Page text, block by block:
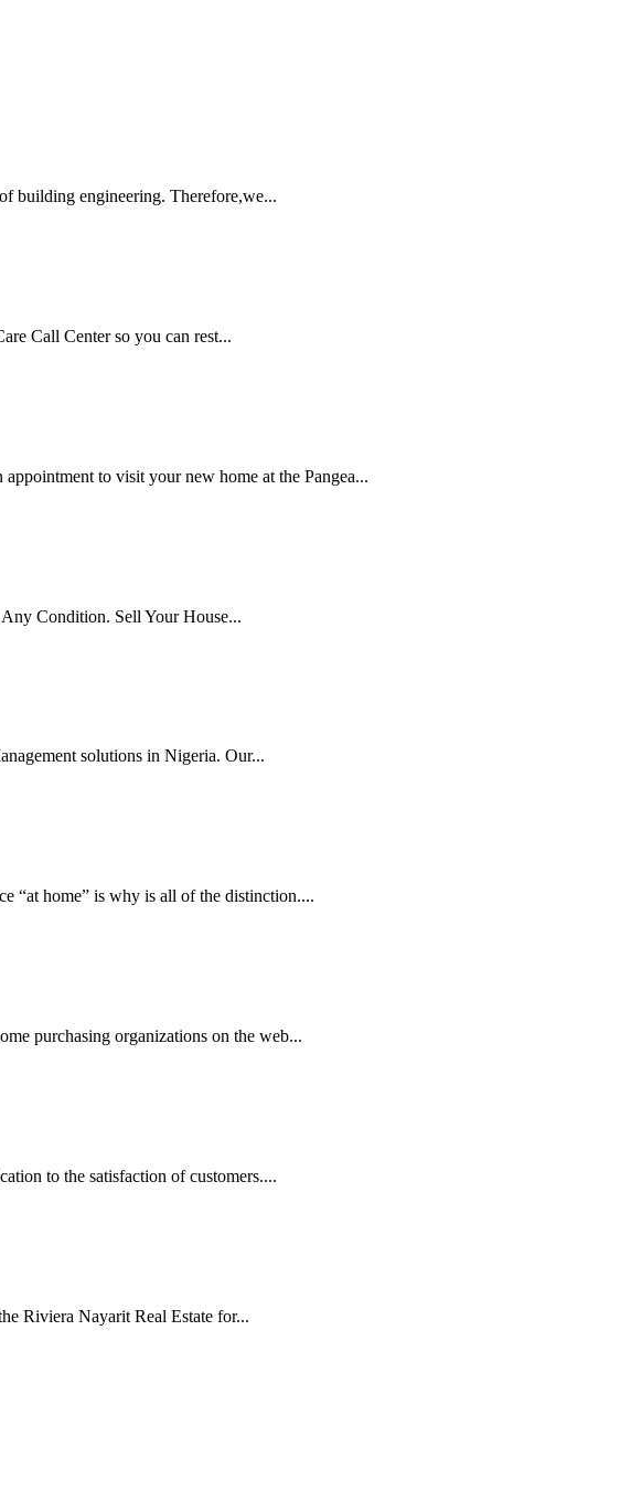
building engineering. Therefore,we...
Call Center so you can rest...
to visit your new home at the Pangea...
Condition. Sell Your House...
solutions in Nigeria. Our...
“at home” is why is all of the distinction....
purchasing organizations on the web...
to the satisfaction of customers....
Riviera Nayarit Real Estate for...